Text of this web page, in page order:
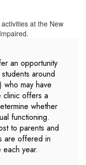
an opportunity
around
may have
clinic offers a
whether
functioning.
to parents and
are offered in
year.